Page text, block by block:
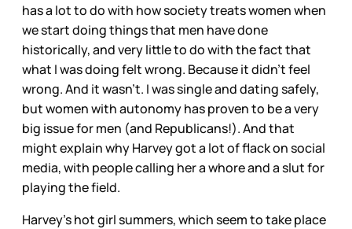
has a lot to do with how society treats women when
we start doing things that men have done
historically, and very little to do with the fact that
what I was doing felt wrong. Because it didn’t feel
wrong. And it wasn’t. I was single and dating safely,
but women with autonomy has proven to be a very
big issue for men (and Republicans!). And that
might explain why Harvey got a lot of flack on social
media, with people calling her a whore and a slut for
playing the field.
Harvey’s hot girl summers, which seem to take place